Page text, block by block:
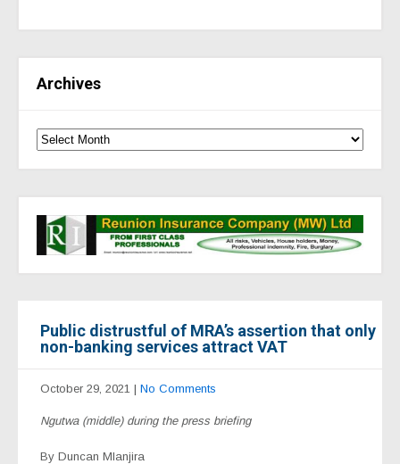
Archives
Public distrustful of MRA’s assertion that only
non-banking services attract VAT
October 29, 2021 | No Comments
Ngutwa (middle) during the press briefing
By Duncan Mlanjira